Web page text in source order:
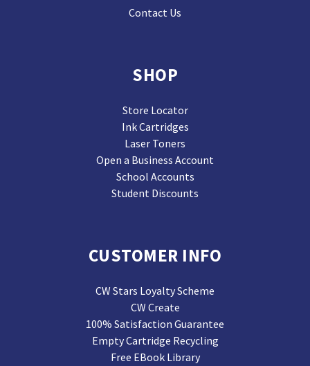
Contact Us
SHOP
Store Locator
Ink Cartridges
Laser Toners
Open a Business Account
School Accounts
Student Discounts
CUSTOMER INFO
CW Stars Loyalty Scheme
CW Create
100% Satisfaction Guarantee
Empty Cartridge Recycling
Free EBook Library